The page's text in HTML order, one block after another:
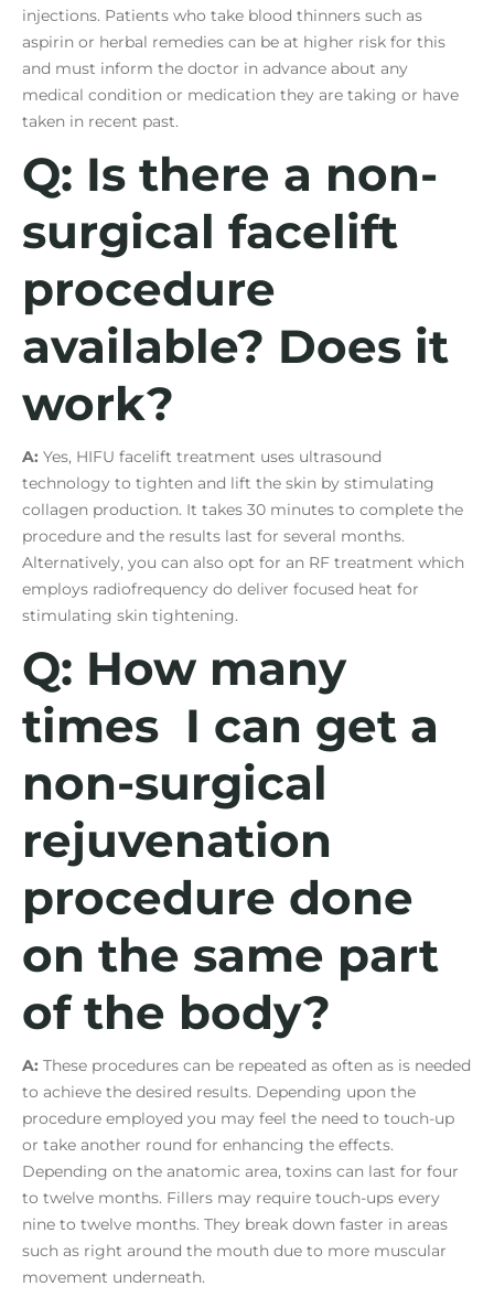
injections. Patients who take blood thinners such as
aspirin or herbal remedies can be at higher risk for this
and must inform the doctor in advance about any
medical condition or medication they are taking or have
taken in recent past.
Q: Is there a non-
surgical facelift
procedure
available? Does it
work?
A: Yes, HIFU facelift treatment uses ultrasound
technology to tighten and lift the skin by stimulating
collagen production. It takes 30 minutes to complete the
procedure and the results last for several months.
Alternatively, you can also opt for an RF treatment which
employs radiofrequency do deliver focused heat for
stimulating skin tightening.
Q: How many
times I can get a
non-surgical
rejuvenation
procedure done
on the same part
of the body?
A: These procedures can be repeated as often as is needed
to achieve the desired results. Depending upon the
procedure employed you may feel the need to touch-up
or take another round for enhancing the effects.
Depending on the anatomic area, toxins can last for four
to twelve months. Fillers may require touch-ups every
nine to twelve months. They break down faster in areas
such as right around the mouth due to more muscular
movement underneath.